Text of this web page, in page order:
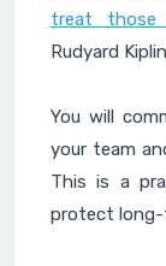
treat
Rudyard
You will
your team
This is a
protect long-